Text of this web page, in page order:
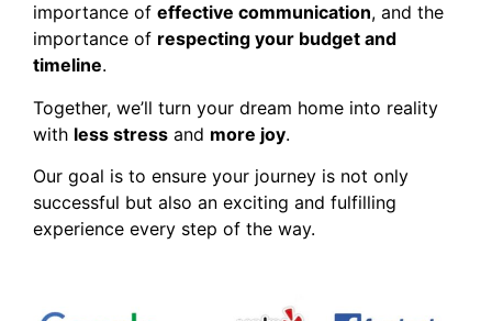
importance of effective communication, and the
importance of respecting your budget and
timeline.
Together, we’ll turn your dream home into reality
with less stress and more joy.
Our goal is to ensure your journey is not only
successful but also an exciting and fulfilling
experience every step of the way.